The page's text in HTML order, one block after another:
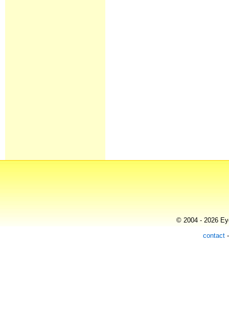
© 2004 - 2026
contact